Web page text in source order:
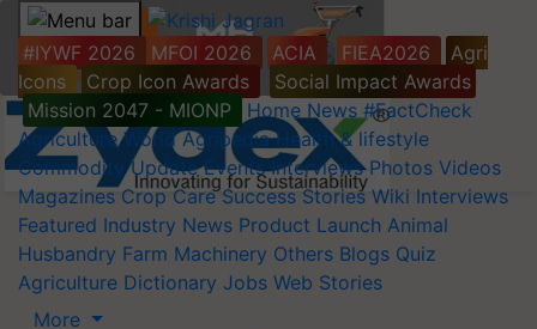
#IYWF 2026 MFOI 2026 ACIA FIEA2026
Agri
Icons
Crop Icon Awards
Social Impact Awards
Mission 2047 - MIONP
Home News #FactCheck
Agriculture World Agripedia Health & lifestyle
Commodity Update Events Interviews Photos Videos
Magazines Crop Care Success Stories Wiki Interviews
Featured Industry News Product Launch Animal
Husbandry Farm Machinery Others Blogs Quiz
Agriculture Dictionary Jobs Web Stories
More